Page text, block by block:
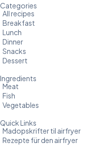
Categories
All recipes
Breakfast
Lunch
Dinner
Snacks
Dessert
Ingredients
Meat
Fish
Vegetables
Quick Links
Madopskrifter til airfryer
Rezepte für den airfryer